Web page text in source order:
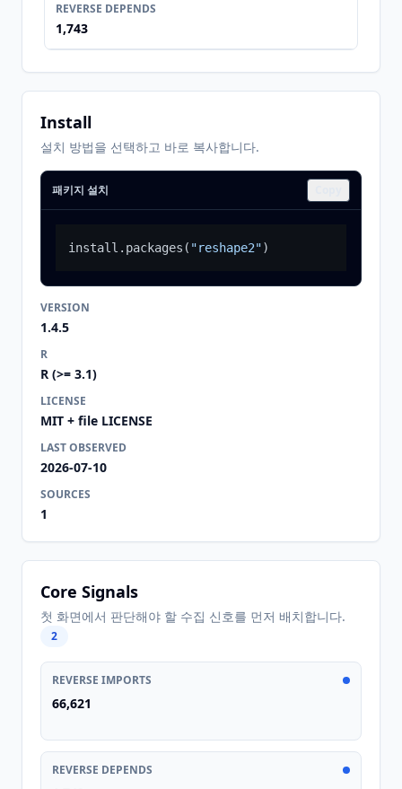
REVERSE DEPENDS
1,743
Install
설치 방법을 선택하고 바로 복사합니다.
패키지 설치
install.packages ( "reshape2")
VERSION
1.4.5
R
R (>= 3.1)
LICENSE
MIT + file LICENSE
LAST OBSERVED
2026-07-10
SOURCES
1
Core Signals
첫 화면에서 판단해야 할 수집 신호를 먼저 배치합니다.
2
REVERSE IMPORTS
66,621
REVERSE DEPENDS